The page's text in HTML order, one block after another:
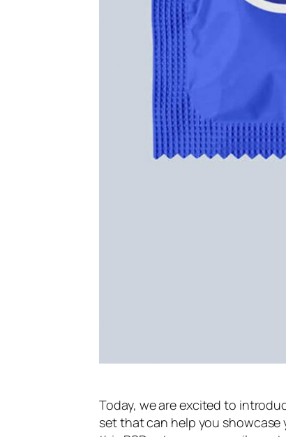
Today, we are excited to
set that can help you showcase